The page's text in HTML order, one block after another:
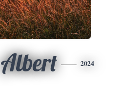
Albert 2024